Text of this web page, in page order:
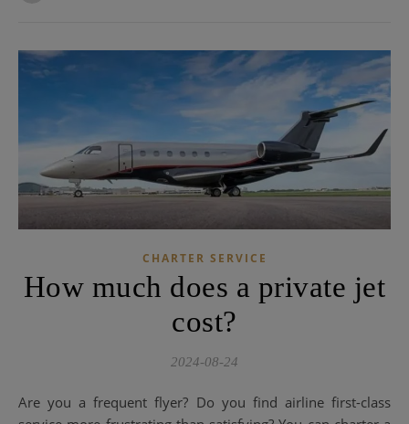
CHARTER SERVICE
How much does a private jet
cost?
2024-08-24
Are you a frequent flyer? Do you find airline first-class